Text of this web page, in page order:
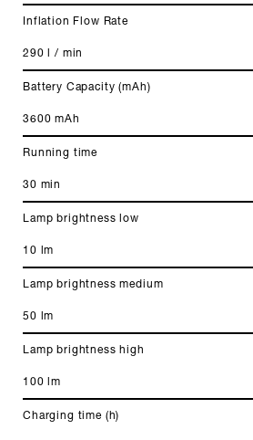
Inflation Flow Rate
290 l / min
Battery Capacity (mAh)
3600 mAh
Running time
30 min
Lamp brightness low
10 lm
Lamp brightness medium
50 lm
Lamp brightness high
100 lm
Charging time (h)